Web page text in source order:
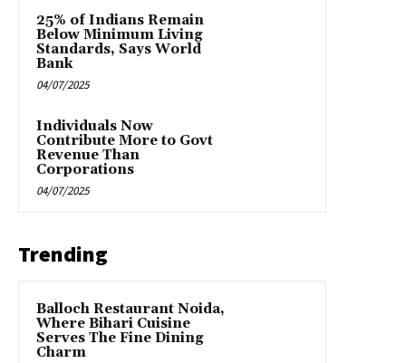
25% of Indians Remain
Below Minimum Living
Standards, Says World
Bank
04/07/2025
Individuals Now
Contribute More to Govt
Revenue Than
Corporations
04/07/2025
Trending
Balloch Restaurant Noida,
Where Bihari Cuisine
Serves The Fine Dining
Charm